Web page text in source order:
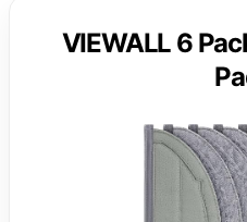
VIEWALL 6